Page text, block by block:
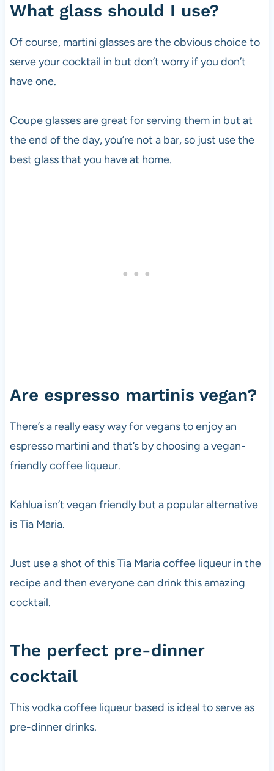
What glass should I use?
Of course, martini glasses are the obvious choice to
serve your cocktail in but don’t worry if you don’t
have one.
Coupe glasses are great for serving them in but at
the end of the day, you’re not a bar, so just use the
best glass that you have at home.
Are espresso martinis vegan?
There’s a really easy way for vegans to enjoy an
espresso martini and that’s by choosing a vegan-
friendly coffee liqueur.
Kahlua isn’t vegan friendly but a popular alternative
is Tia Maria.
Just use a shot of this Tia Maria coffee liqueur in the
recipe and then everyone can drink this amazing
cocktail.
The perfect pre-dinner
cocktail
Thisvodkacoffee liqueur based is ideal to serve as
pre-dinner drinks.